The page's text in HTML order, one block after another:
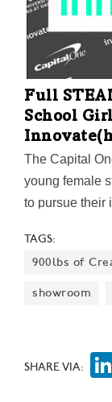
Full
School
The Capital
young female
to pursue their
new activities
logos for their
job interviews.
TAGS:
900lbs of
showroom
SHARE VIA: